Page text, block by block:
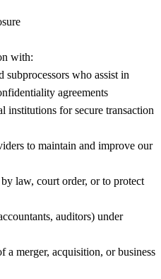
with:
subprocessors who assist in
agreements
institutions for secure transaction
to maintain and improve our
law, court order, or to protect
auditors) under
a merger, acquisition, or business